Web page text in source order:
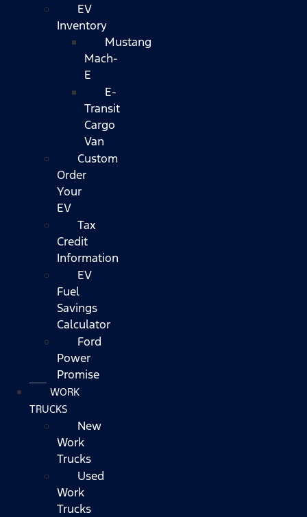
EV
Inventory
Mustang
Mach-
E
E-
Transit
Cargo
Van
Custom
Order
Your
EV
Tax
Credit
Information
EV
Fuel
Savings
Calculator
Ford
Power
Promise
WORK
TRUCKS
New
Work
Trucks
Used
Work
Trucks